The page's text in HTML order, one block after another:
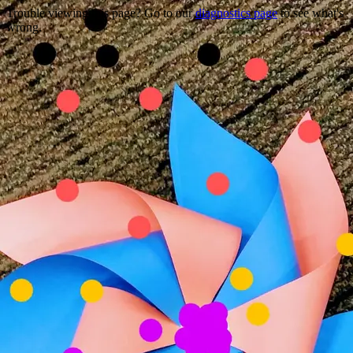
Trouble viewing this page? Go to ourdiagnostics pageto see what's
wrong.